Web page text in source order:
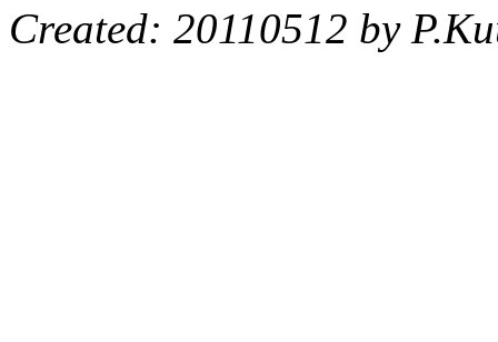
Created: 20110512 by